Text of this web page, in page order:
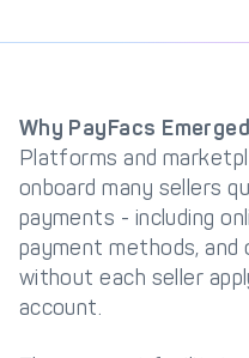
Why PayFacs Emerged
Platforms and
onboard many sellers
payments - including
payment methods,
without each seller
account.